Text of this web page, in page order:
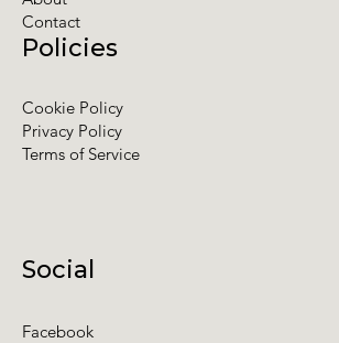
Social
Facebook
Policies
Cookie Policy
Privacy Policy
Terms of Service
Contact